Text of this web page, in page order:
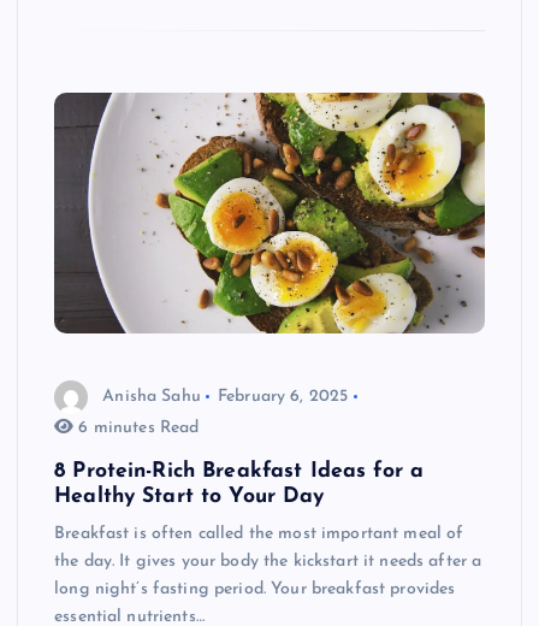
Anisha Sahu
February 6, 2025
6 minutes Read
8 Protein-Rich Breakfast Ideas for a
Healthy Start to Your Day
Breakfast is often called the most important meal of
the day. It gives your body the kickstart it needs after a
long night’s fasting period. Your breakfast provides
essential nutrients…